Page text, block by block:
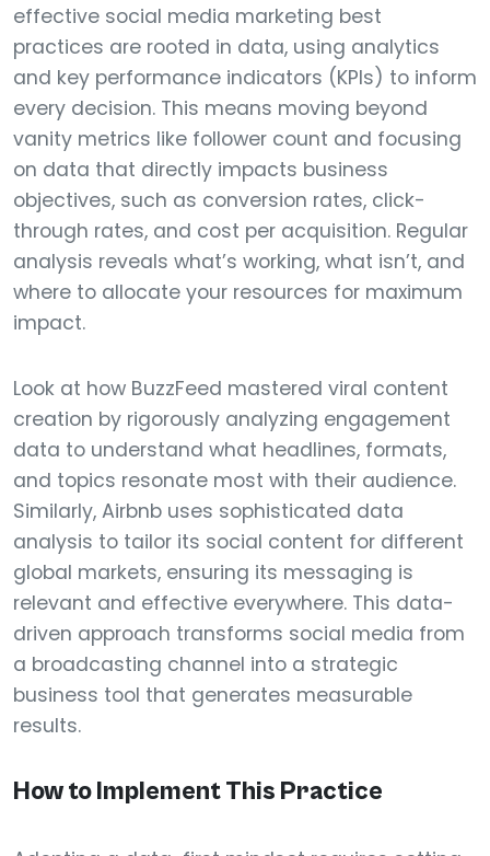
effective social media marketing best
practices are rooted in data, using analytics
and key performance indicators (KPIs) to inform
every decision. This means moving beyond
vanity metrics like follower count and focusing
on data that directly impacts business
objectives, such as conversion rates, click-
through rates, and cost per acquisition. Regular
analysis reveals what’s working, what isn’t, and
where to allocate your resources for maximum
impact.
Look at how BuzzFeed mastered viral content
creation by rigorously analyzing engagement
data to understand what headlines, formats,
and topics resonate most with their audience.
Similarly, Airbnb uses sophisticated data
analysis to tailor its social content for different
global markets, ensuring its messaging is
relevant and effective everywhere. This data-
driven approach transforms social media from
a broadcasting channel into a strategic
business tool that generates measurable
results.
How to Implement This Practice